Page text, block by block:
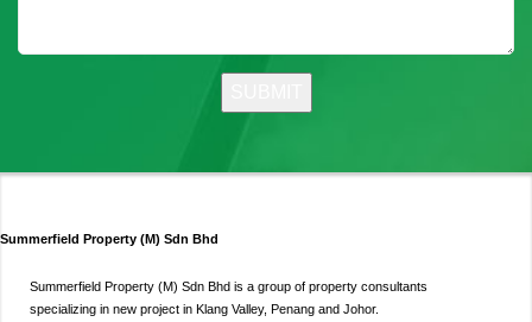
Summerfield Property (M) Sdn Bhd
Summerfield Property (M) Sdn Bhd is a group of property consultants
specializing in new project in Klang Valley, Penang and Johor.